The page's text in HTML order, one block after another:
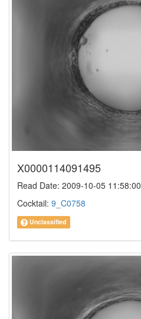
X0000114091495
Read Date: 2009-10-05 11:58:00
Cocktail: 9_C0758
Unclassified